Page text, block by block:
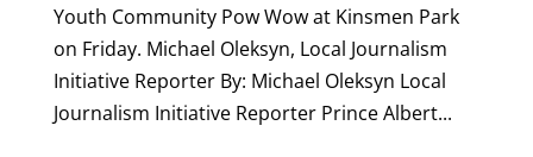
Youth Community Pow Wow at Kinsmen Park
on Friday. Michael Oleksyn, Local Journalism
Initiative Reporter By: Michael Oleksyn Local
Journalism Initiative Reporter Prince Albert...